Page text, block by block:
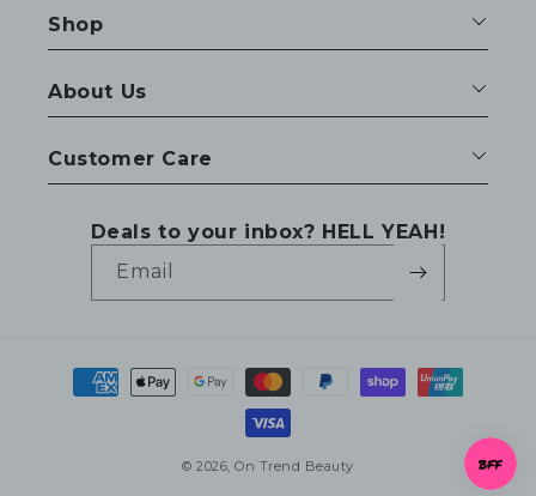
Shop
About Us
Customer Care
Deals to your inbox? HELL YEAH!
Email
Payment
methods
© 2026,On Trend Beauty